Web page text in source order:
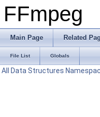
FFmpeg
Main Page Related
File List Globals
All Data Structures